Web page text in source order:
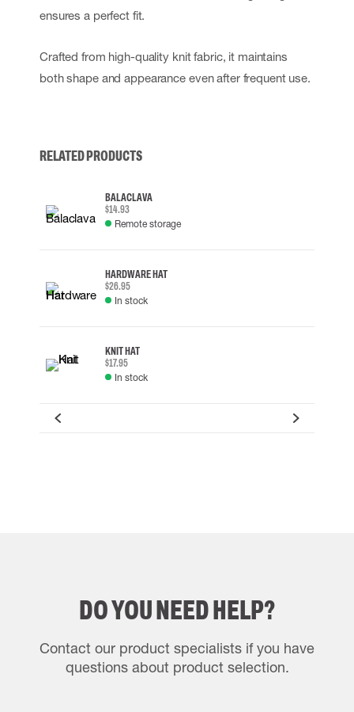
ensures a perfect fit.
Crafted from high-quality knit fabric, it maintains
both shape and appearance even after frequent use.
RELATED PRODUCTS
BALACLAVA
$14.93
Remote storage
HARDWARE HAT
$26.95
In stock
KNIT HAT
$17.95
In stock
DO YOU NEED HELP?
Contact our product specialists if you have
questions about product selection.